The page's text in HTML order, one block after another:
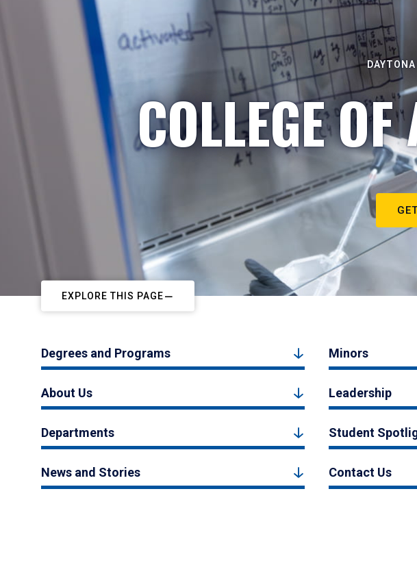
COLLEGE
EXPLORE THIS PAGE
Degrees and Programs Minors
About Us Leadership
Departments Student
News and Stories Contact Us